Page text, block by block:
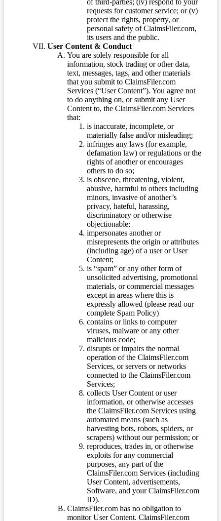
of third-parties; (iv) respond to your
requests for customer service; or (v)
protect the rights, property, or
personal safety of ClaimsFiler.com,
its users and the public.
User Content & Conduct
You are solely responsible for all
information, stock trading or other data,
text, messages, tags, and other materials
that you submit to ClaimsFiler.com
Services (“User Content”). You agree not
to do anything on, or submit any User
Content to, the ClaimsFiler.com Services
that:
is inaccurate, incomplete, or
materially false and/or misleading;
infringes any laws (for example,
defamation law) or regulations or the
rights of another or encourages
others to do so;
is obscene, threatening, violent,
abusive, harmful to others including
minors, invasive of another’s
privacy, hateful, harassing,
discriminatory or otherwise
objectionable;
impersonates another or
misrepresents the origin or attributes
(including age) of a user or User
Content;
is “spam” or any other form of
unsolicited advertising, promotional
materials, or commercial messages
except in areas where this is
expressly allowed (please read our
complete Spam Policy)
contains or links to computer
viruses, malware or any other
malicious code;
disrupts or impairs the normal
operation of the ClaimsFiler.com
Services, or servers or networks
connected to the ClaimsFiler.com
Services;
collects User Content or user
information, or otherwise accesses
the ClaimsFiler.com Services using
automated means (such as
harvesting bots, robots, spiders, or
scrapers) without our permission; or
reproduces, trades in, or otherwise
exploits for any commercial
purposes, any part of the
ClaimsFiler.com Services (including
User Content, advertisements,
Software, and your ClaimsFiler.com
ID).
ClaimsFiler.com has no obligation to
monitor User Content. ClaimsFiler.com